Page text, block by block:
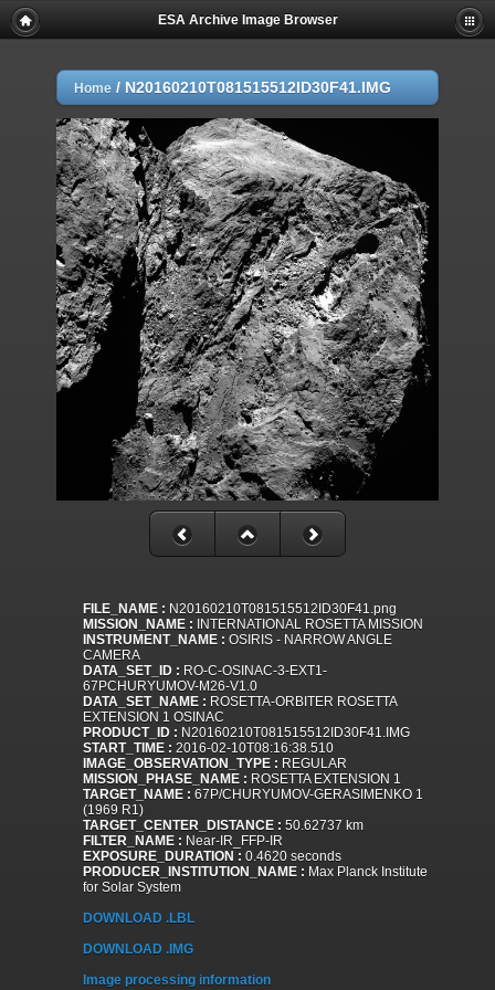
ESA Archive Image Browser
Home / N20160210T081515512ID30F41.IMG
FILE_NAME : N20160210T081515512ID30F41.png
MISSION_NAME : INTERNATIONAL ROSETTA MISSION
INSTRUMENT_NAME : OSIRIS - NARROW ANGLE
CAMERA
DATA_SET_ID : RO-C-OSINAC-3-EXT1-
67PCHURYUMOV-M26-V1.0
DATA_SET_NAME : ROSETTA-ORBITER ROSETTA
EXTENSION 1 OSINAC
PRODUCT_ID : N20160210T081515512ID30F41.IMG
START_TIME : 2016-02-10T08:16:38.510
IMAGE_OBSERVATION_TYPE : REGULAR
MISSION_PHASE_NAME : ROSETTA EXTENSION 1
TARGET_NAME : 67P/CHURYUMOV-GERASIMENKO 1
(1969 R1)
TARGET_CENTER_DISTANCE : 50.62737 km
FILTER_NAME : Near-IR_FFP-IR
EXPOSURE_DURATION : 0.4620 seconds
PRODUCER_INSTITUTION_NAME : Max Planck Institute
for Solar System
DOWNLOAD .LBL
DOWNLOAD .IMG
Image processing information